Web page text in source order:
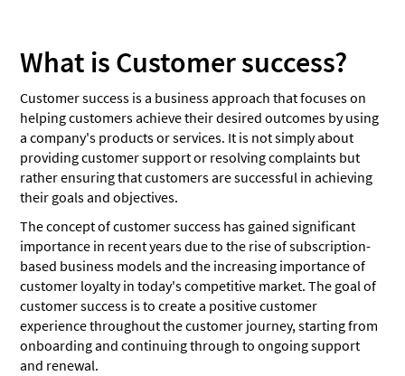
What is Customer success?
Customer success is a business approach that focuses on
helping customers achieve their desired outcomes by using
a company's products or services. It is not simply about
providing customer support or resolving complaints but
rather ensuring that customers are successful in achieving
their goals and objectives.
The concept of customer success has gained significant
importance in recent years due to the rise of subscription-
based business models and the increasing importance of
customer loyalty in today's competitive market. The goal of
customer success is to create a positive customer
experience throughout the customer journey, starting from
onboarding and continuing through to ongoing support
and renewal.